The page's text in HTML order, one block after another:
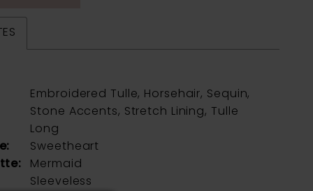
Embroidered Tulle, Horsehair, Sequin,
Stone Accents, Stretch Lining, Tulle
Long
Sweetheart
Mermaid
Sleeveless